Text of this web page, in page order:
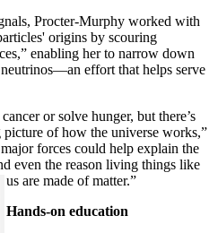
Procter-Murphy worked with
origins by scouring
enabling her to narrow down
effort that helps serve
or solve hunger, but there’s
of how the universe works,”
forces could help explain the
even the reason living things like
us are made of matter.”
Hands-on education